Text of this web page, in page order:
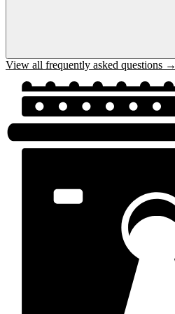
View all frequently asked questions →